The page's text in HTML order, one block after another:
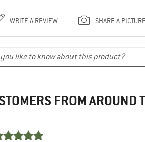
WRITE A REVIEW SHARE A PICTURE
FROM AROUND